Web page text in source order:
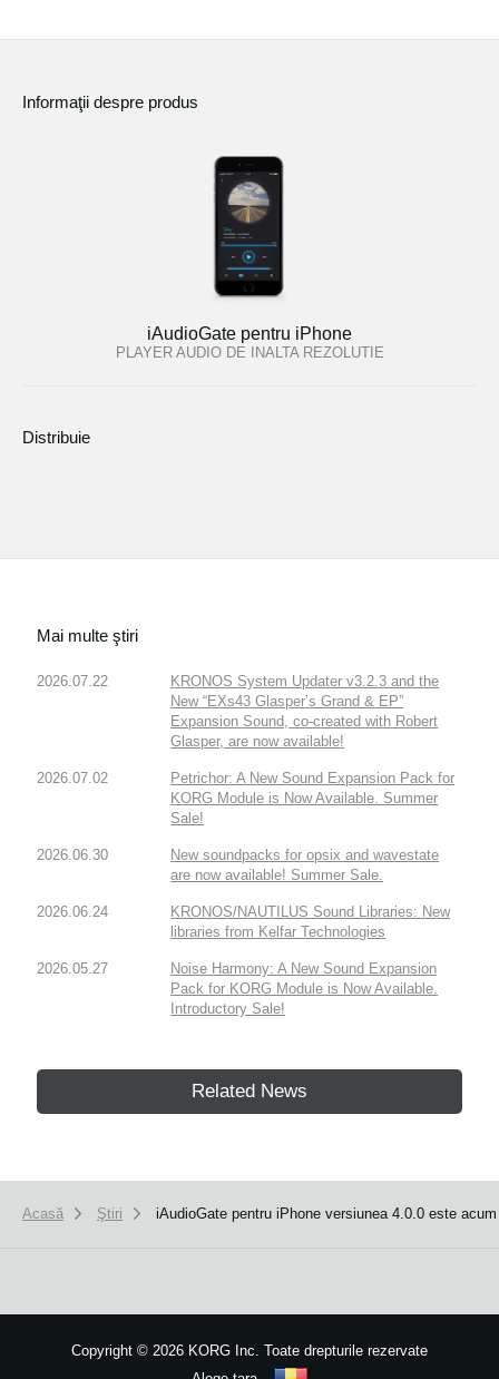
Informaţii despre produs
iAudioGate pentru iPhone
PLAYER AUDIO DE INALTA REZOLUTIE
Distribuie
Mai multe ştiri
2026.07.22
KRONOS System Updater v3.2.3 and the
New “EXs43 Glasper’s Grand & EP”
Expansion Sound, co-created with Robert
Glasper, are now available!
2026.07.02
Petrichor: A New Sound Expansion Pack for
KORG Module is Now Available. Summer
Sale!
2026.06.30
New soundpacks for opsix and wavestate
are now available! Summer Sale.
2026.06.24
KRONOS/NAUTILUS Sound Libraries: New
libraries from Kelfar Technologies
2026.05.27
Noise Harmony: A New Sound Expansion
Pack for KORG Module is Now Available.
Introductory Sale!
Related News
Acasă Ştiri iAudioGate pentru iPhone versiunea 4.0.0 este
Copyright © 2026 KORG Inc. Toate drepturile rezervate